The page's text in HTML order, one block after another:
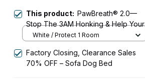
This product: PawBreath® 2.0—
Stop The 3AM Honking & Help Your
Small Dog Breathe Easier & Sleep
White / Protect 1 Room
Factory Closing, Clearance Sales
70% OFF – Sofa Dog Bed